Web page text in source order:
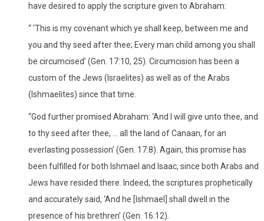
have desired to apply the scripture given to Abraham:
“ ‘This is my covenant which ye shall keep, between me and
you and thy seed after thee; Every man child among you shall
be circumcised’ (Gen. 17:10, 25). Circumcision has been a
custom of the Jews (Israelites) as well as of the Arabs
(Ishmaelites) since that time.
“God further promised Abraham: ‘And I will give unto thee, and
to thy seed after thee, … all the land of Canaan, for an
everlasting possession’ (Gen. 17:8). Again, this promise has
been fulfilled for both Ishmael and Isaac, since both Arabs and
Jews have resided there. Indeed, the scriptures prophetically
and accurately said, ‘And he [Ishmael] shall dwell in the
presence of his brethren’ (Gen. 16:12).